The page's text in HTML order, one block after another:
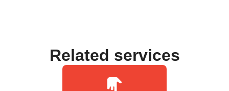
Related services